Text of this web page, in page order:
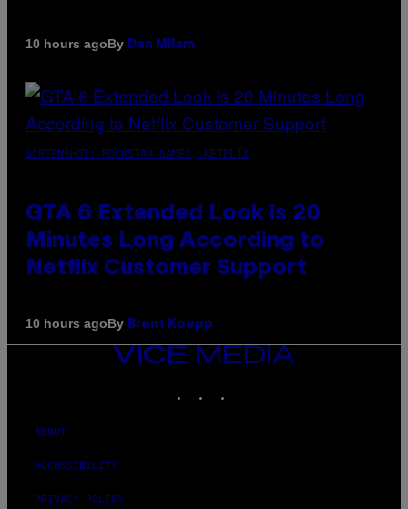
10 hours agoBy Dan Milam
SCREENSHOT: ROCKSTAR GAMES, NETFLIX
GTA 6 Extended Look is 20
Minutes Long According to
Netflix Customer Support
10 hours agoBy Brent Koepp
VICE
MEDIA
ABOUT
ACCESSIBILITY
PRIVACY POLICY